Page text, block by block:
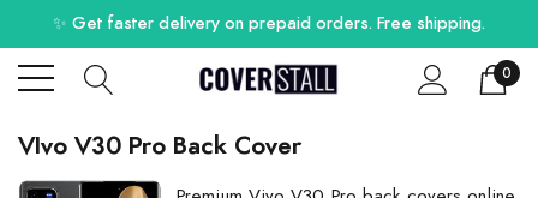
✨ Get faster delivery on prepaid orders. Free shipping.
0
VIvo V30 Pro Back Cover